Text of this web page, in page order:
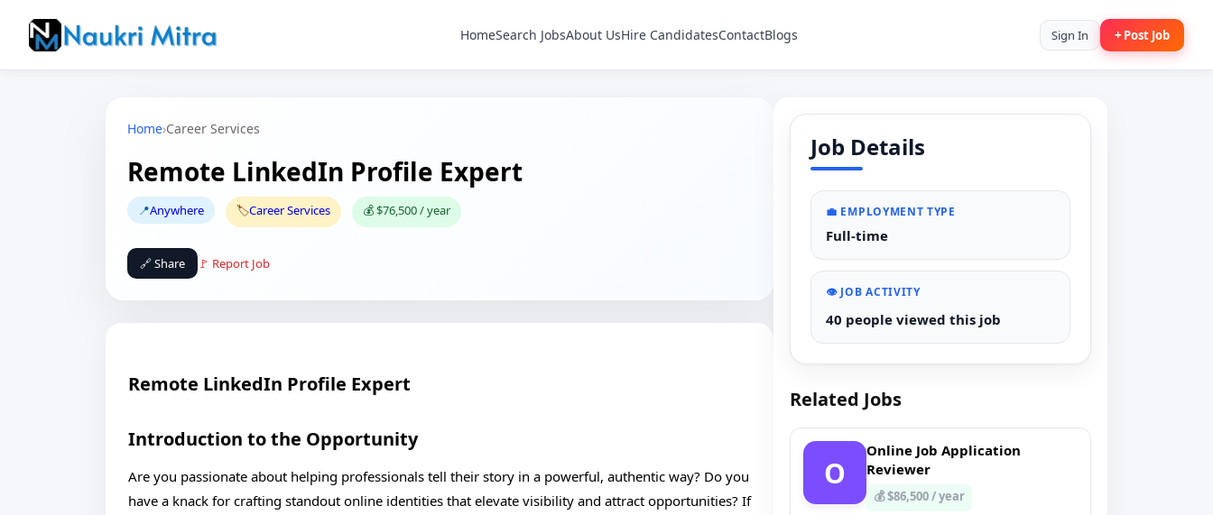
HomeSearch JobsAbout UsHire CandidatesContactBlogs Sign In + Post Job
Home›Career Services
Remote LinkedIn Profile Expert
📍Anywhere 🏷️Career Services 💰 $76,500 / year
🔗 Share 🚩 Report Job
Remote LinkedIn Profile Expert
Introduction to the Opportunity
Are you passionate about helping professionals tell their story in a powerful, authentic way? Do you
have a knack for crafting standout online identities that elevate visibility and attract opportunities? If
Job Details
💼 EMPLOYMENT TYPE
Full-time
👁️ JOB ACTIVITY
40 people viewed this job
Related Jobs
O
Online Job Application
Reviewer
💰 $86,500 / year